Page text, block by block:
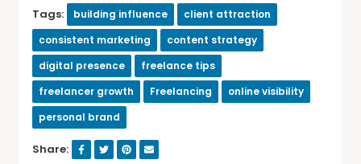
Tags: building influence
client attraction
consistent marketing
content strategy
digital presence
freelance tips
freelancer growth
Freelancing
online visibility
personal brand
Share: